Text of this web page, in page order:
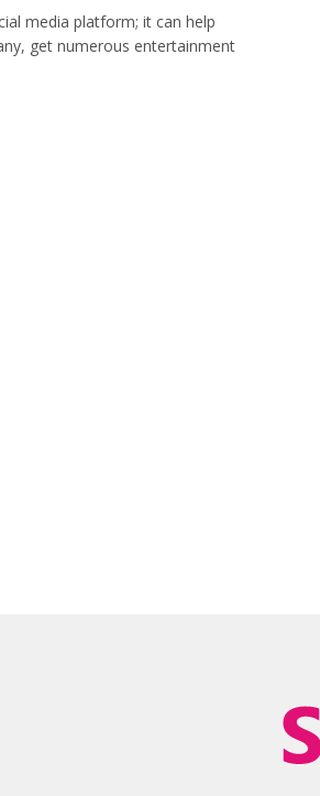
media platform; it can help
get numerous entertainment